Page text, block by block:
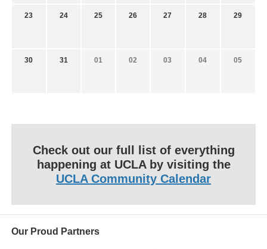
23 24 25 26 27 28 29
30 31 01 02 03 04 05
Check out our full list of everything
happening at UCLA by visiting the
UCLA Community Calendar
Our Proud Partners